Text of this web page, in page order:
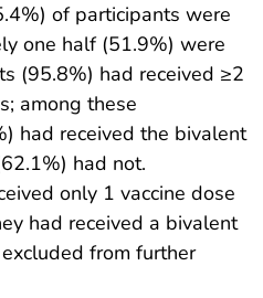
of participants were
one half (51.9%) were
(95.8%) had received ≥2
among these
had received the bivalent
had not.
only 1 vaccine dose
had received a bivalent
from further